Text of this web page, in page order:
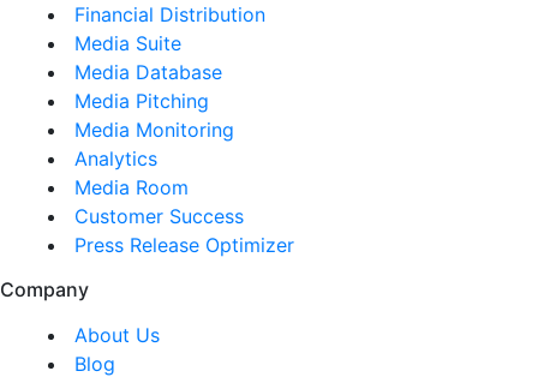
Financial Distribution
Media Suite
Media Database
Media Pitching
Media Monitoring
Analytics
Media Room
Customer Success
Press Release Optimizer
Company
About Us
Blog